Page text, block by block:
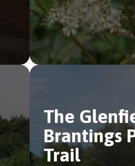
The
Brantings
Trail